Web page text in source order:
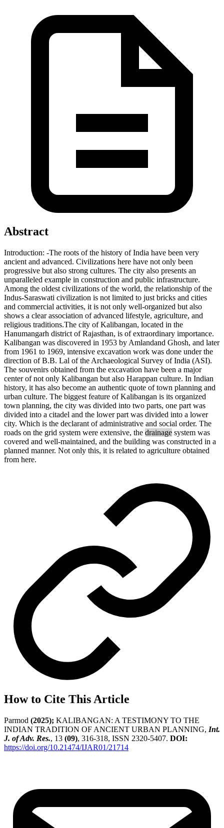
Abstract
Introduction: -The roots of the history ofIndia have been very
ancient and advanced. Civilizations here have not only been
progressive but also strong cultures. The city also presents an
unparalleled example in construction and public infrastructure.
Among the oldest civilizations ofthe world, the relationship ofthe
Indus-Saraswati civilization is not limited to just bricks and cities
and commercial activities, it is not only well-organized but also
shows a clear association of advanced lifestyle, agriculture, and
religious traditions.The city of Kalibangan, located in the
Hanumangarh district of Rajasthan, is of extraordinary importance.
Kalibangan was discovered in 1953 by Amlandand Ghosh, and later
from 1961 to 1969, intensive excavation work was done under the
direction of B.B. Lal of the Archaeological Survey of India (ASI).
The souvenirs obtained from the excavation have been a major
center of not only Kalibangan but also Harappan culture. In Indian
history, it has also become an authentic quote of town planning and
urban culture. The biggest feature of Kalibangan is its organized
town planning, the city was divided into two parts, one part was
divided into a citadel and the lower part was divided into a lower
city. Which is the declarant of administrative and social order. The
roads on the grid system were extensive, the drainage system was
covered and well-maintained, and the building was constructed in a
planned manner. Not only this, it is related to agriculture obtained
from here.
How to Cite This Article
Parmod (2025); KALIBANGAN: A TESTIMONY TO THE
INDIAN TRADITION OF ANCIENT URBAN PLANNING, Int.
J. of Adv. Res., 13 (09), 316-318, ISSN 2320-5407. DOI:
https://doi.org/10.21474/IJAR01/21714